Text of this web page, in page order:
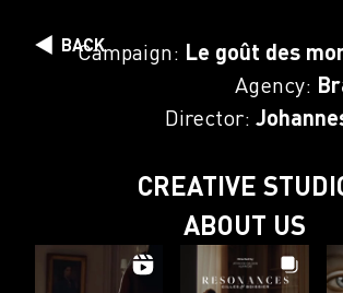
DIRECTORS
CREATIVE
ABOUT US
BACK
Campaign: Le goût des
Agency:
Director: